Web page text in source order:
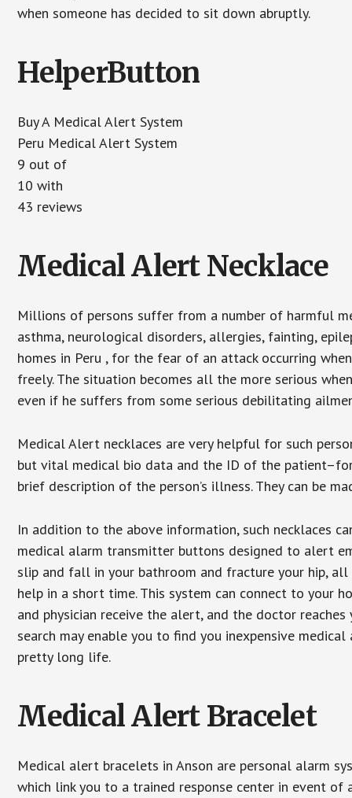
when someone has decided to sit down abruptly.
HelperButton
Buy A Medical Alert System
Peru Medical Alert System
9 out of
10 with
43 reviews
Medical Alert Necklace
Millions of persons suffer from a number of harmful
asthma, neurological disorders, allergies, fainting,
homes in Peru , for the fear of an attack occurring
freely. The situation becomes all the more serious
even if he suffers from some serious debilitating
Medical Alert necklaces are very helpful for such
but vital medical bio data and the ID of the
brief description of the person’s illness. They can be
In addition to the above information, such necklaces
medical alarm transmitter buttons designed to alert
slip and fall in your bathroom and fracture your hip,
help in a short time. This system can connect to your
and physician receive the alert, and the doctor
search may enable you to find you inexpensive
pretty long life.
Medical Alert Bracelet
Medical alert bracelets in Anson are personal alarm
which link you to a trained response center in event of